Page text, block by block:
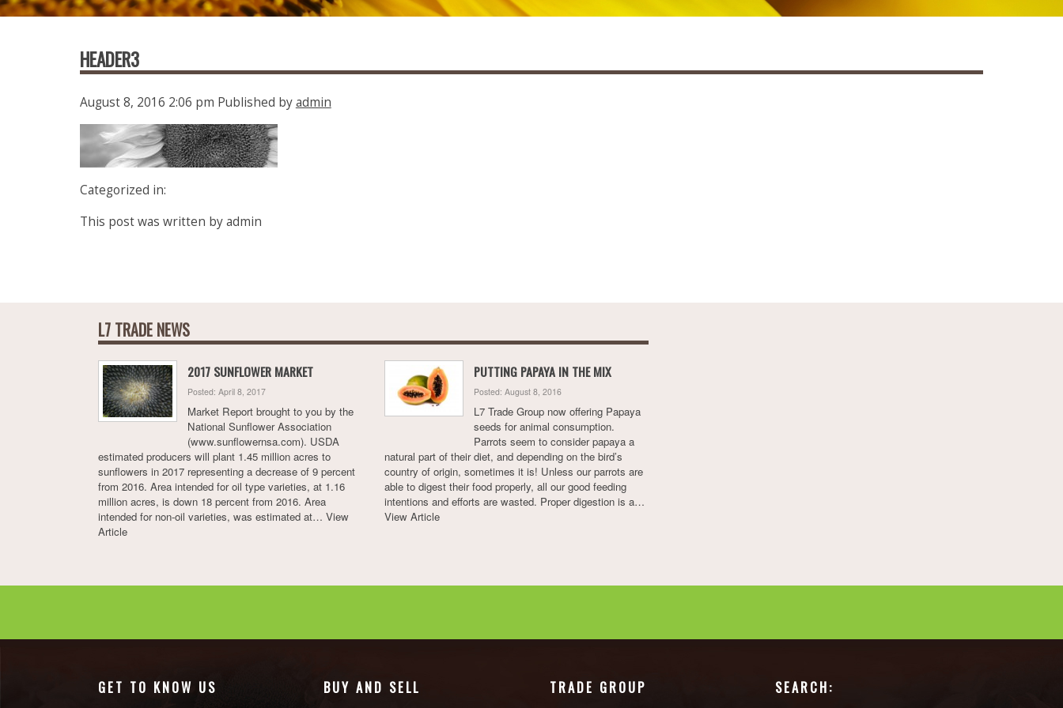
HEADER3
August 8, 2016 2:06 pm Published byadmin
Categorized in:
This post was written by admin
L7 TRADE NEWS
2017 SUNFLOWER MARKET
Posted: April 8, 2017
Market Report brought to you by the
National Sunflower Association
(www.sunflowernsa.com). USDA
estimated producers will plant 1.45 million acres to
sunflowers in 2017 representing a decrease of 9 percent
from 2016. Area intended for oil type varieties, at 1.16
million acres, is down 18 percent from 2016. Area
intended for non-oil varieties, was estimated at… View
Article
PUTTING PAPAYA IN THE MIX
Posted: August 8, 2016
L7 Trade Group now offering Papaya
seeds for animal consumption.
Parrots seem to consider papaya a
natural part of their diet, and depending on the bird’s
country of origin, sometimes it is! Unless our parrots are
able to digest their food properly, all our good feeding
intentions and efforts are wasted. Proper digestion is a…
View Article
GET TO KNOW US BUY AND SELL TRADE GROUP SEARCH: